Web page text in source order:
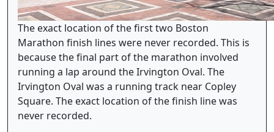
The exact location of the first two Boston
Marathon finish lines were never recorded. This is
because the final part of the marathon involved
running a lap around the Irvington Oval. The
Irvington Oval was a running track near Copley
Square. The exact location of the finish line was
never recorded.